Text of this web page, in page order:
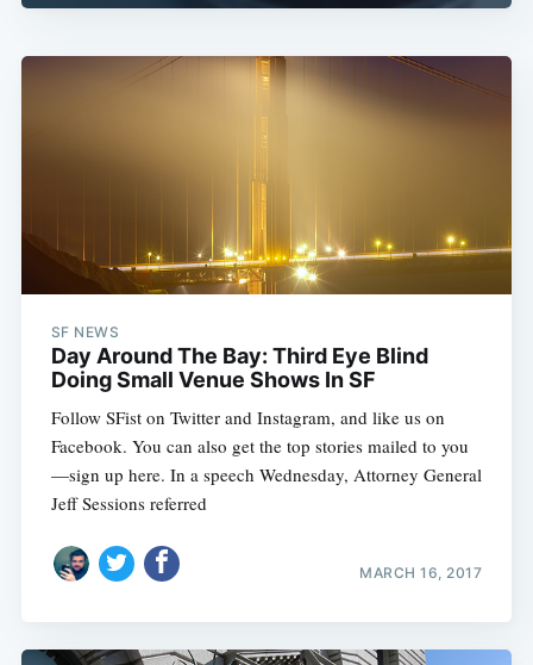
SF NEWS
Day Around The Bay: Third Eye Blind
Doing Small Venue Shows In SF
Follow SFist on Twitter and Instagram, and like us on
Facebook. You can also get the top stories mailed to you
—sign up here. In a speech Wednesday, Attorney General
Jeff Sessions referred
MARCH 16, 2017